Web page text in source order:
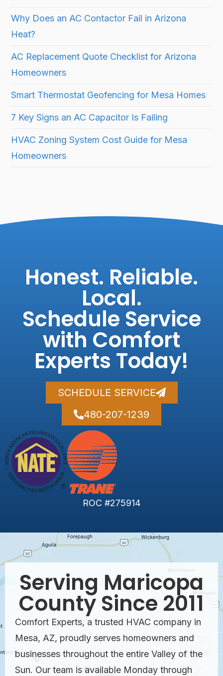
Why Does an AC Contactor Fail in Arizona
Heat?
AC Replacement Quote Checklist for Arizona
Homeowners
Smart Thermostat Geofencing for Mesa Homes
7 Key Signs an AC Capacitor Is Failing
HVAC Zoning System Cost Guide for Mesa
Homeowners
Honest. Reliable.
Local.
Schedule Service
with Comfort
Experts Today!
SCHEDULE SERVICE
480-207-1239
ROC #275914
Serving Maricopa
County Since 2011
Comfort Experts, a trusted HVAC company in
Mesa, AZ, proudly serves homeowners and
businesses throughout the entire Valley of the
Sun. Our team is available Monday through